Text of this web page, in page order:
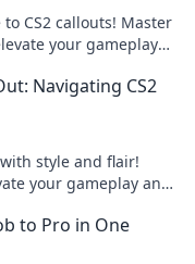
CS2 callouts! Master
your gameplay
Navigating CS2
style and flair!
your gameplay and
to Pro in One